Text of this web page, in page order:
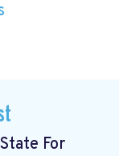
For